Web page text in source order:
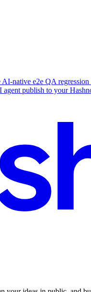
native e2e QA regression
publish to your